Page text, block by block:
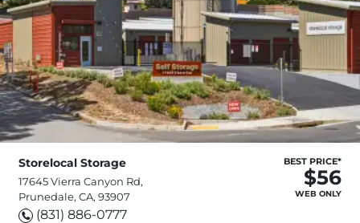
Storelocal Storage
17645 Vierra Canyon Rd,
Prunedale, CA, 93907
(831) 886-0777
BEST PRICE*
$56
WEB ONLY